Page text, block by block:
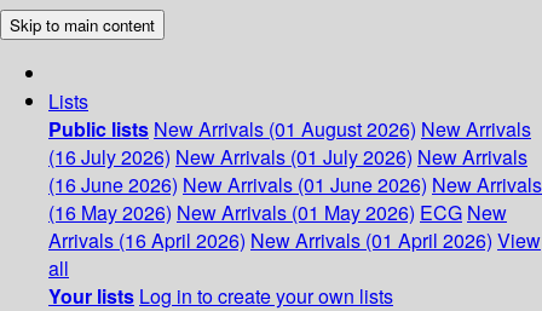
Skip to main content
Lists
Public lists New Arrivals (01 August 2026) New Arrivals
(16 July 2026) New Arrivals (01 July 2026) New Arrivals
(16 June 2026) New Arrivals (01 June 2026) New Arrivals
(16 May 2026) New Arrivals (01 May 2026) ECG New
Arrivals (16 April 2026) New Arrivals (01 April 2026) View
all
Your lists Log in to create your own lists